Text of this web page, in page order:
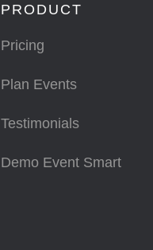
PRODUCT
Pricing
Plan Events
Testimonials
Demo Event Smart